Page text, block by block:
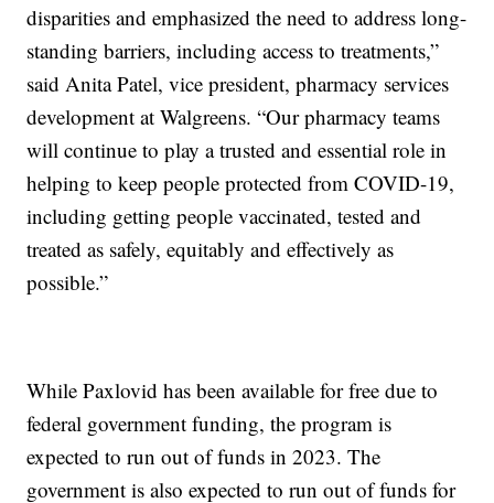
disparities and emphasized the need to address long-
standing barriers, including access to treatments,”
said Anita Patel, vice president, pharmacy services
development at Walgreens. “Our pharmacy teams
will continue to play a trusted and essential role in
helping to keep people protected from COVID-19,
including getting people vaccinated, tested and
treated as safely, equitably and effectively as
possible.”
While Paxlovid has been available for free due to
federal government funding, the program is
expected to run out of funds in 2023. The
government is also expected to run out of funds for